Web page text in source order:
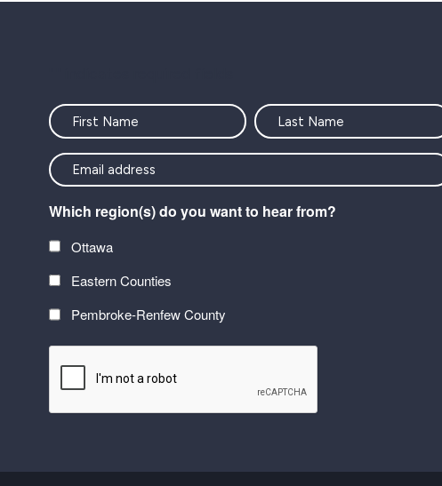
Name
<font
color=#ffffff>Stay
connected
with
latest
at
plus
information
on
Which region(s) do you want to hear from?
Ottawa
Eastern Counties
Pembroke-Renfew County